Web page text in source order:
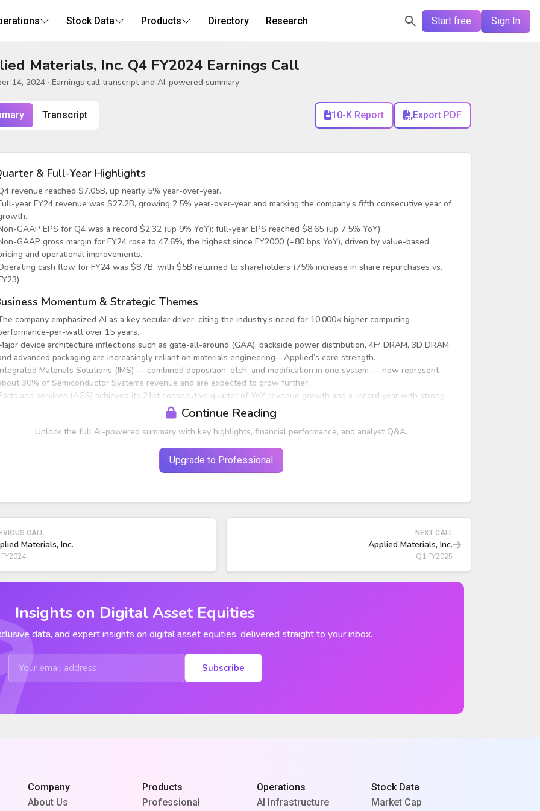
Start free Sign In
Stock Data Products Directory Research
Materials, Inc. Q4 FY2024 Earnings Call
14, 2024 · Earnings call transcript and AI-powered summary
Transcript 10-K Report Export PDF
& Full-Year Highlights
revenue reached $7.05B, up nearly 5% year-over-year.
year FY24 revenue was $27.2B, growing 2.5% year-over-year and marking the company’s fifth consecutive year of
GAAP EPS for Q4 was a record $2.32 (up 9% YoY); full-year EPS reached $8.65 (up 7.5% YoY).
GAAP gross margin for FY24 rose to 47.6%, the highest since FY2000 (+80 bps YoY), driven by value-based
and operational improvements.
cash flow for FY24 was $8.7B, with $5B returned to shareholders (75% increase in share repurchases vs.
Momentum & Strategic Themes
company emphasized AI as a key secular driver, citing the industry's need for 10,000× higher computing
per-watt over 15 years.
device architecture inflections such as gate-all-around (GAA), backside power distribution, 4F² DRAM, 3D DRAM,
advanced packaging are increasingly reliant on materials engineering—Applied’s core strength.
Materials Solutions (IMS) — combined deposition, etch, and modification in one system — now represent
30% of Semiconductor Systems revenue and are expected to grow further.
and services (AGS) achieved its 21st consecutive quarter of YoY revenue growth and a record year with strong
Continue Reading
Unlock the full AI-powered summary with key highlights, financial performance, and analyst Q&A.
Upgrade to Professional
CALL
Materials, Inc.
NEXT CALL
Applied Materials, Inc.
Q1 FY2025
Insights on Digital Asset Equities
data, and expert insights on digital asset equities, delivered straight to your inbox.
Subscribe
Company
About Us
Products
Professional
Operations
AI Infrastructure
Stock Data
Market Cap